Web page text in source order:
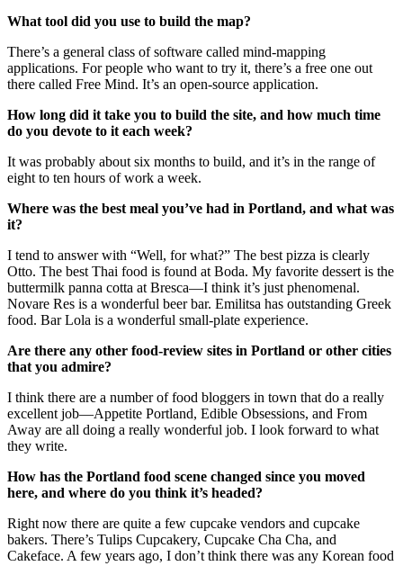
What tool did you use to build the map?
There’s a general class of software called mind-mapping
applications. For people who want to try it, there’s a free one out
there called Free Mind. It’s an open-source application.
How long did it take you to build the site, and how much time
do you devote to it each week?
It was probably about six months to build, and it’s in the range of
eight to ten hours of work a week.
Where was the best meal you’ve had in Portland, and what was
it?
I tend to answer with “Well, for what?” The best pizza is clearly
Otto. The best Thai food is found at Boda. My favorite dessert is the
buttermilk panna cotta at Bresca—I think it’s just phenomenal.
Novare Res is a wonderful beer bar. Emilitsa has outstanding Greek
food. Bar Lola is a wonderful small-plate experience.
Are there any other food-review sites in Portland or other cities
that you admire?
I think there are a number of food bloggers in town that do a really
excellent job—Appetite Portland, Edible Obsessions, and From
Away are all doing a really wonderful job. I look forward to what
they write.
How has the Portland food scene changed since you moved
here, and where do you think it’s headed?
Right now there are quite a few cupcake vendors and cupcake
bakers. There’s Tulips Cupcakery, Cupcake Cha Cha, and
Cakeface. A few years ago, I don’t think there was any Korean food